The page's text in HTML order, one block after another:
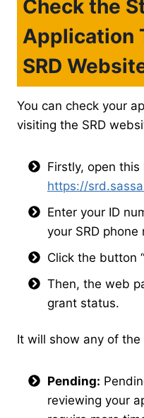
Check the
Application
SRD
You can check your
visiting the SRD
Firstly, open this
https://
Enter your ID
your SRD
Click the button
Then, the web
grant status.
It will show any of
Pending:
reviewing your